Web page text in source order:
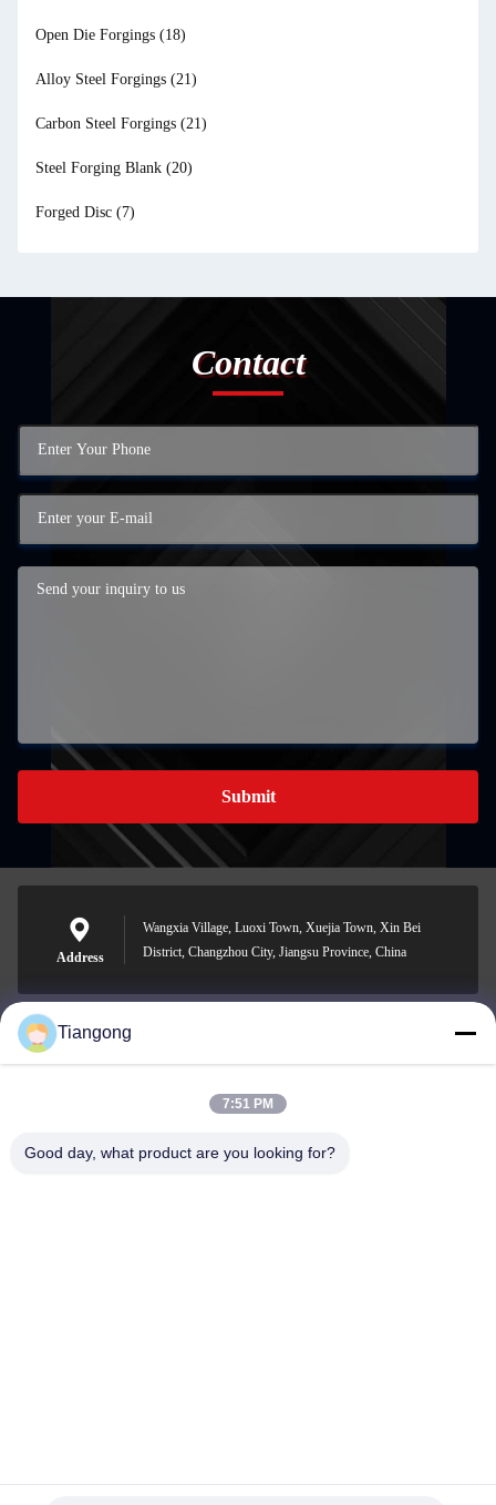
Open Die Forgings (18)
Alloy Steel Forgings (21)
Carbon Steel Forgings (21)
Steel Forging Blank (20)
Forged Disc (7)
Contact
Submit
Address
Wangxia Village, Luoxi Town, Xuejia Town, Xin Bei
District, Changzhou City, Jiangsu Province, China
lhh@cztgforging.com
Tiangong
7:51 PM
Good day, what product are you looking for?